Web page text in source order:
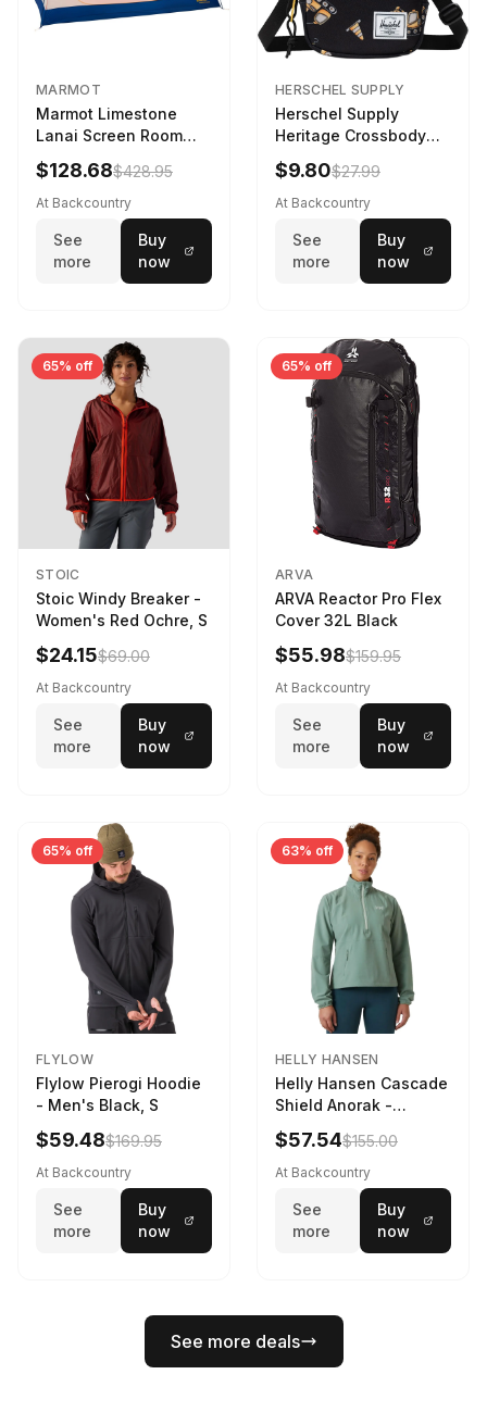
MARMOT
Marmot Limestone
Lanai Screen Room
Red Sun/Dark Azure
$128.68$428.95
At Backcountry
See
more
Buy
now
HERSCHEL SUPPLY
Herschel Supply
Heritage Crossbody
Little Herschel Bag
Construction Site
$9.80$27.99
At Backcountry
See
more
Buy
now
65% off
STOIC
Stoic Windy Breaker -
Women's Red Ochre, S
$24.15$69.00
At Backcountry
See
more
Buy
now
65% off
ARVA
ARVA Reactor Pro Flex
Cover 32L Black
$55.98$159.95
At Backcountry
See
more
Buy
now
65% off
FLYLOW
Flylow Pierogi Hoodie
- Men's Black, S
$59.48$169.95
At Backcountry
See
more
Buy
now
63% off
HELLY HANSEN
Helly Hansen Cascade
Shield Anorak -
Women's Cactus, XS
$57.54$155.00
At Backcountry
See
more
Buy
now
See more deals